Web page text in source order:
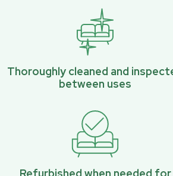
Thoroughly cleaned and
between uses